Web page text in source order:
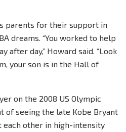
parents for their support in
dreams. “You worked to help
after day,” Howard said. “Look
your son is in the Hall of
on the 2008 US Olympic
of seeing the late Kobe Bryant
each other in high-intensity